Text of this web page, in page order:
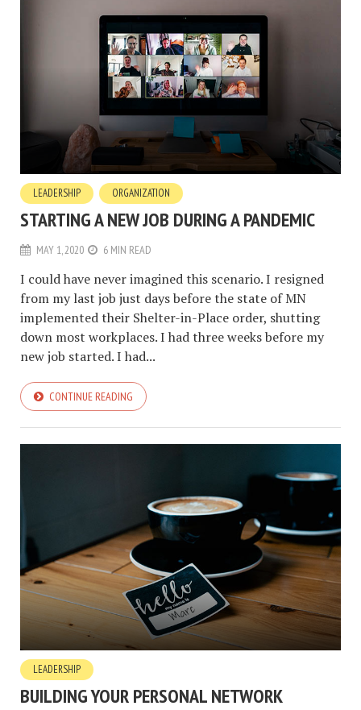
LEADERSHIP ORGANIZATION
STARTING A NEW JOB DURING A PANDEMIC
MAY 1, 2020 6 MIN READ
I could have never imagined this scenario. I resigned
from my last job just days before the state of MN
implemented their Shelter-in-Place order, shutting
down most workplaces. I had three weeks before my
new job started. I had...
CONTINUE READING
LEADERSHIP
BUILDING YOUR PERSONAL NETWORK